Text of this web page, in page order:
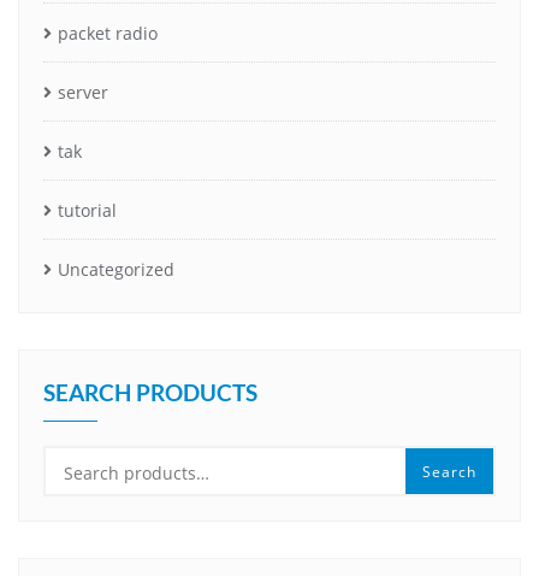
packet radio
server
tak
tutorial
Uncategorized
SEARCH PRODUCTS
Search